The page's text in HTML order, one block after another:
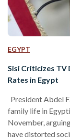
EGYPT
Sisi Criticizes TV
Rates in Egypt
President Abdel
family life in
November,
have distorted